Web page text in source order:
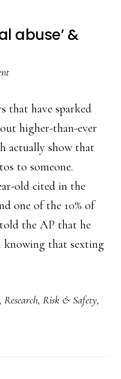
abuse’ &
that have sparked
higher-than-ever
actually show that
to someone.
old cited in the
one of the 10% of
the AP that he
that sexting
, Research, Risk & Safety,